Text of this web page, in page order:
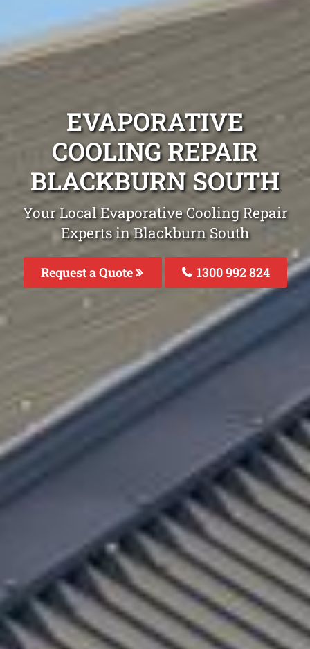
EVAPORATIVE
COOLING REPAIR
BLACKBURN SOUTH
Your Local Evaporative Cooling Repair
Experts in Blackburn South
Request a Quote 1300 992 824